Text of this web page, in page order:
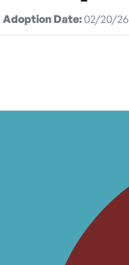
Adoption Date:02/20/26